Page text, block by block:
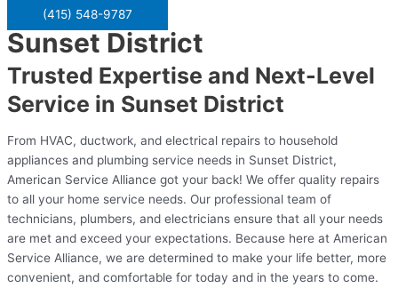
(415) 548-9787
Sunset District
Trusted Expertise and Next-Level
Service in Sunset District
From HVAC, ductwork, and electrical repairs to household
appliances and plumbing service needs in Sunset District,
American Service Alliance got your back! We offer quality repairs
to all your home service needs. Our professional team of
technicians, plumbers, and electricians ensure that all your needs
are met and exceed your expectations. Because here at American
Service Alliance, we are determined to make your life better, more
convenient, and comfortable for today and in the years to come.